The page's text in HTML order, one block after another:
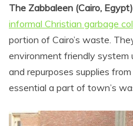
The Zabbaleen (Cairo,
informal Christian garbage
portion of Cairo’s waste.
environment friendly system
and repurposes supplies
essential a part of town’s